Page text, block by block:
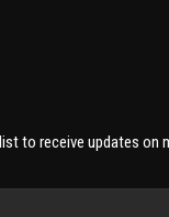
to receive updates on